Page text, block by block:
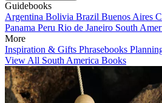
Guidebooks
Argentina Bolivia Brazil Buenos Aires
Panama Peru Rio de Janeiro South
More
Inspiration & Gifts Phrasebooks
View All South America Books